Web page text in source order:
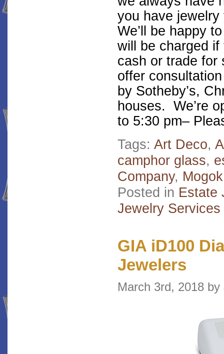
you have jewelry
We’ll be happy
will be charged
cash or trade for
offer
by Sotheby’s,
houses. We’re
to 5:30 pm–
Tags: Art Deco,
camphor glass,
Company, Mogok
Posted in Estate
Jewelry Services
GIA iD100
Jewelers
March 3rd, 2018